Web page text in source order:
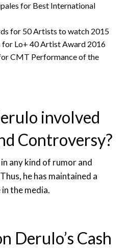
for Best International
for 50 Artists to watch 2015
for Lo+ 40 Artist Award 2016
CMT Performance of the
involved
Controversy?
any kind of rumor and
he has maintained a
the media.
Derulo’s Cash